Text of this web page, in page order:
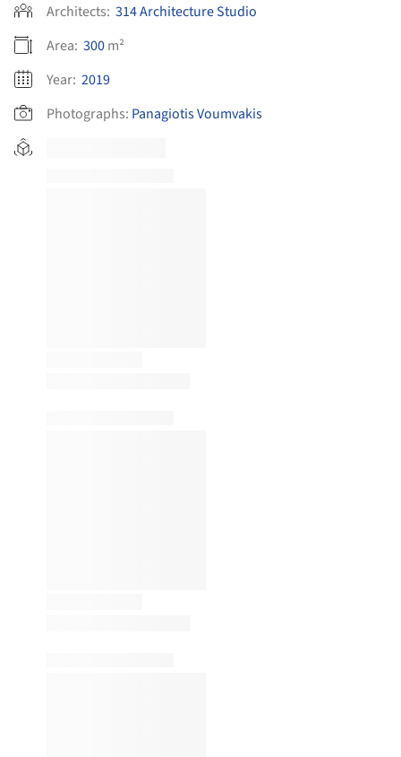
Architects: 314 Architecture Studio
Area: 300m²
Year: 2019
Photographs: Panagiotis Voumvakis